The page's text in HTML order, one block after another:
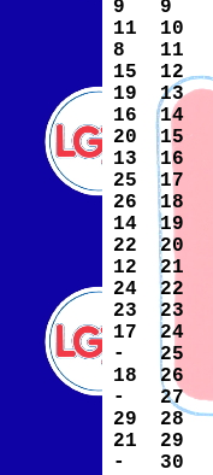
9
11
8
15
19
16
20
13
25
26
14
22
12
24
23
17
-
18
-
29
21
-
9
10
11
12
13
14
15
16
17
18
19
20
21
22
23
24
25
26
27
28
29
30